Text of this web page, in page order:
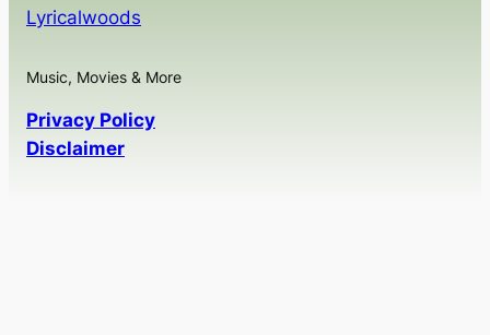
Lyricalwoods
Music, Movies & More
Privacy Policy
Disclaimer